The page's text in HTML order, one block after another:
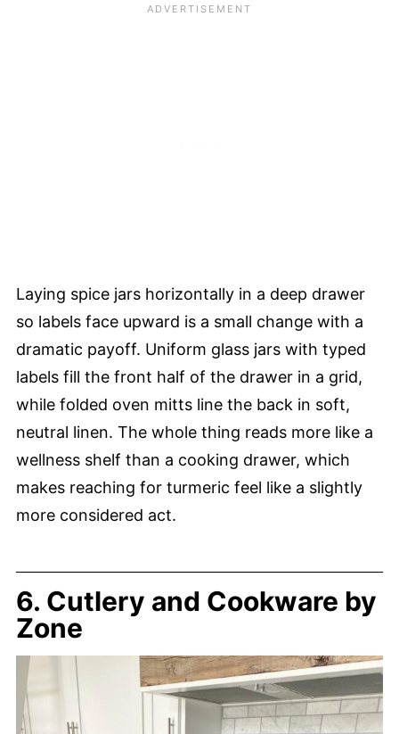
Laying spice jars horizontally in a deep drawer
so labels face upward is a small change with a
dramatic payoff. Uniform glass jars with typed
labels fill the front half of the drawer in a grid,
while folded oven mitts line the back in soft,
neutral linen. The whole thing reads more like a
wellness shelf than a cooking drawer, which
makes reaching for turmeric feel like a slightly
more considered act.
6. Cutlery and Cookware by
Zone